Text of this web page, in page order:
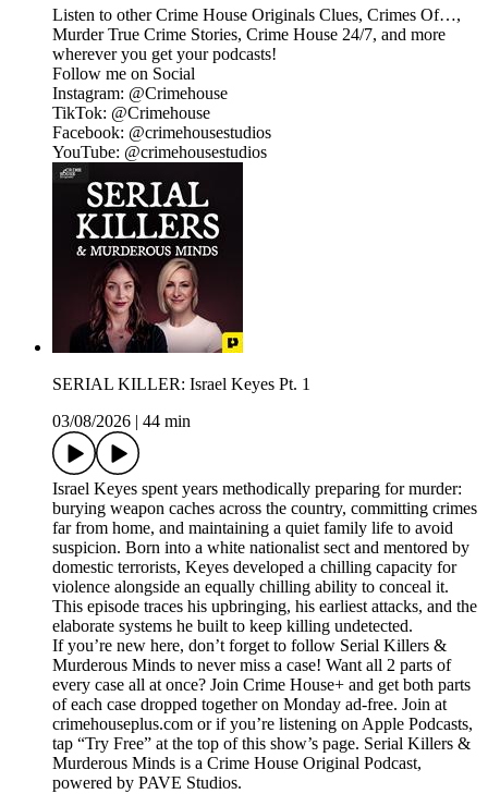
Listen to other Crime House Originals Clues, Crimes Of…,
Murder True Crime Stories, Crime House 24/7, and more
wherever you get your podcasts!
Follow me on Social
Instagram: @Crimehouse
TikTok: @Crimehouse
Facebook: @crimehousestudios
YouTube: @crimehousestudios
SERIAL KILLER: Israel Keyes Pt. 1
03/08/2026
44 min
Israel Keyes spent years methodically preparing for murder:
burying weapon caches across the country, committing crimes
far from home, and maintaining a quiet family life to avoid
suspicion. Born into a white nationalist sect and mentored by
domestic terrorists, Keyes developed a chilling capacity for
violence alongside an equally chilling ability to conceal it.
This episode traces his upbringing, his earliest attacks, and the
elaborate systems he built to keep killing undetected.
If you’re new here, don’t forget to follow Serial Killers &
Murderous Minds to never miss a case! Want all 2 parts of
every case all at once? Join Crime House+ and get both parts
of each case dropped together on Monday ad-free. Join at
crimehouseplus.com or if you’re listening on Apple Podcasts,
tap “Try Free” at the top of this show’s page. Serial Killers &
Murderous Minds is a Crime House Original Podcast,
powered by PAVE Studios.